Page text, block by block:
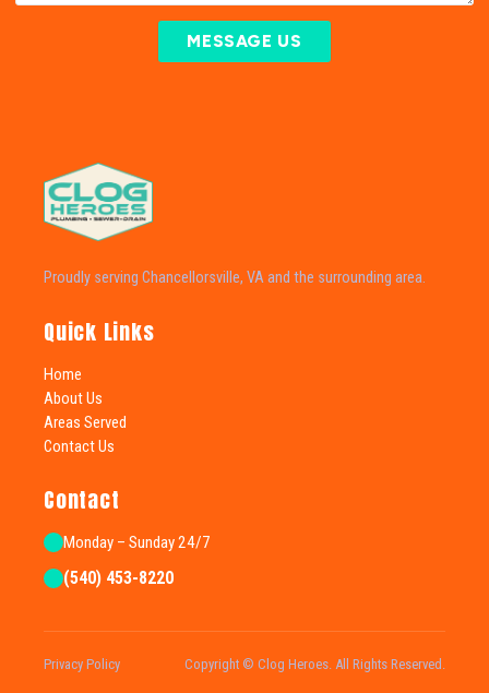
MESSAGE US
Proudly serving Chancellorsville, VA and the surrounding area.
Quick Links
Home
About Us
Areas Served
Contact Us
Contact
Monday – Sunday 24/7
(540) 453-8220
Privacy Policy Copyright © Clog Heroes. All Rights Reserved.